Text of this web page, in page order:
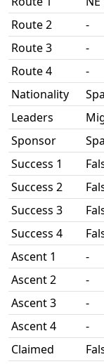
Route 2
-
Route 3
-
Route 4
-
Nationality
Leaders
Sponsor
Success 1
Success 2
Success 3
Success 4
Ascent 1
-
Ascent 2
-
Ascent 3
-
Ascent 4
-
Claimed